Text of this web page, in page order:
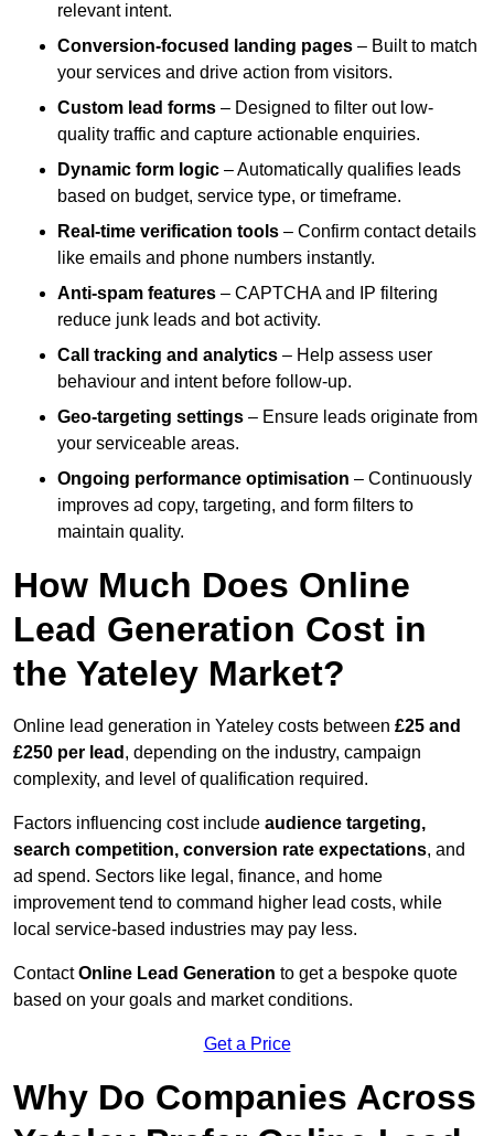
relevant intent.
Conversion-focused landing pages – Built to match
your services and drive action from visitors.
Custom lead forms – Designed to filter out low-
quality traffic and capture actionable enquiries.
Dynamic form logic – Automatically qualifies leads
based on budget, service type, or timeframe.
Real-time verification tools – Confirm contact details
like emails and phone numbers instantly.
Anti-spam features – CAPTCHA and IP filtering
reduce junk leads and bot activity.
Call tracking and analytics – Help assess user
behaviour and intent before follow-up.
Geo-targeting settings – Ensure leads originate from
your serviceable areas.
Ongoing performance optimisation – Continuously
improves ad copy, targeting, and form filters to
maintain quality.
How Much Does Online
Lead Generation Cost in
the Yateley Market?
Online lead generation in Yateley costs between £25 and
£250 per lead , depending on the industry, campaign
complexity, and level of qualification required.
Factors influencing cost include audience targeting,
search competition, conversion rate expectations, and
ad spend. Sectors like legal, finance, and home
improvement tend to command higher lead costs, while
local service-based industries may pay less.
ContactOnline Lead Generation to get a bespoke quote
based on your goals and market conditions.
Get a Price
Why Do Companies Across